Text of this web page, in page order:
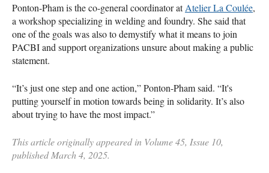
Ponton-Pham is the co-general coordinator atAtelier La Coulée,
a workshop specializing in welding and foundry. She said that
one of the goals was also to demystify what it means to join
PACBI and support organizations unsure about making a public
statement.
“It’s just one step and one action,” Ponton-Pham said. “It's
putting yourself in motion towards being in solidarity. It’s also
about trying to have the most impact.”
This article originally appeared in Volume 45, Issue 10,
published March 4, 2025.